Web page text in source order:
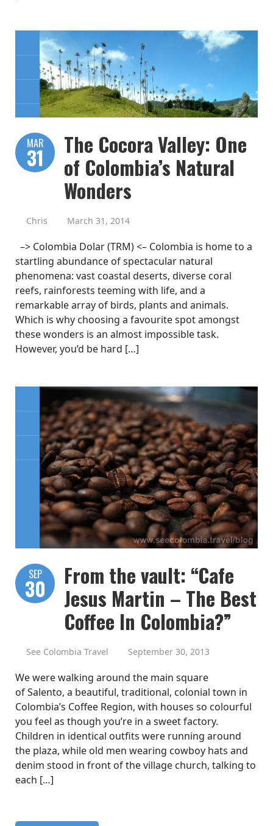
MAR
31
The Cocora Valley: One
of Colombia’s Natural
Wonders
Chris March 31, 2014
–> Colombia Dolar (TRM) <– Colombia is home to a
startling abundance of spectacular natural
phenomena: vast coastal deserts, diverse coral
reefs, rainforests teeming with life, and a
remarkable array of birds, plants and animals.
Which is why choosing a favourite spot amongst
these wonders is an almost impossible task.
However, you’d be hard […]
SEP
30
From the vault: “Cafe
Jesus Martin – The Best
Coffee In Colombia?”
See Colombia Travel September 30, 2013
We were walking around the main square
of Salento, a beautiful, traditional, colonial town in
Colombia’s Coffee Region, with houses so colourful
you feel as though you’re in a sweet factory.
Children in identical outfits were running around
the plaza, while old men wearing cowboy hats and
denim stood in front of the village church, talking to
each […]